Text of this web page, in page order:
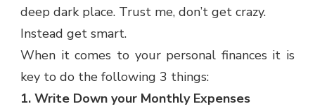
deep dark place. Trust me, don’t get crazy.
Instead get smart.
When it comes to your personal finances it is
key to do the following 3 things:
1. Write Down your Monthly Expenses